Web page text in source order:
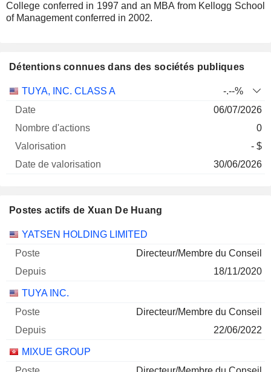
College conferred in 1997 and an MBA from Kellogg School
of Management conferred in 2002.
Détentions connues dans des sociétés publiques
Nombre
Date de
TUYA, INC. CLASS A
-.--%
06/07/2026
0
- $
30/06/2026
Postes actifs de Xuan De Huang
Sociétés Poste Début
YATSEN HOLDING LIMITED
Directeur/Membre du Conseil
18/11/2020
TUYA INC.
Directeur/Membre du Conseil
22/06/2022
MIXUE GROUP